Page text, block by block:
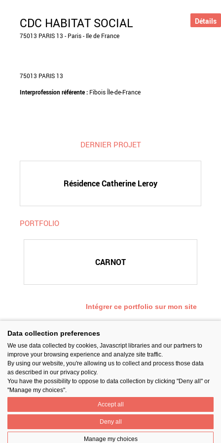
CDC HABITAT SOCIAL
75013 PARIS 13 - Paris - Ile de France
75013 PARIS 13
Interprofession référente : Fibois Île-de-France
DERNIER PROJET
Résidence Catherine Leroy
Détails
PORTFOLIO
CARNOT
Intégrer ce portfolio sur mon site
SUIVEZ-NOUS
PARTAGER
Prix National Construction Bois
Data collection preferences
We use data collected by cookies, Javascript libraries and our partners to
improve your browsing experience and analyze site traffic.
By using our website, you're allowing us to collect and process those data
as described in our privacy policy.
You have the possibility to oppose to data collection by clicking "Deny all" or
"Manage my choices".
Accept all
Deny all
Manage my choices